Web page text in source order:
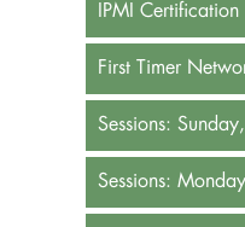
IPMI Certification
First Timer
Sessions:
Sessions: